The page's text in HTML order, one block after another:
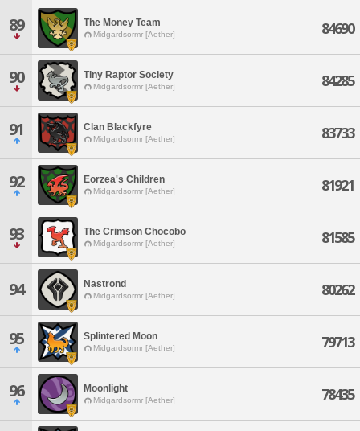
89 The Money Team
Midgardsormr [Aether] 84690
90 Tiny Raptor Society
Midgardsormr [Aether] 84285
91 Clan Blackfyre
Midgardsormr [Aether] 83733
92 Eorzea's Children
Midgardsormr [Aether] 81921
93 The Crimson Chocobo
Midgardsormr [Aether] 81585
94 Nastrond
Midgardsormr [Aether] 80262
95 Splintered Moon
Midgardsormr [Aether] 79713
96 Moonlight
Midgardsormr [Aether] 78435